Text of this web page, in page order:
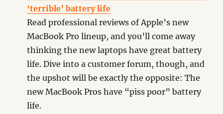
‘terrible’ battery life
Read professional reviews of Apple’s new
MacBook Pro lineup, and you’ll come away
thinking the new laptops have great battery
life. Dive into a customer forum, though, and
the upshot will be exactly the opposite: The
new MacBook Pros have “piss poor” battery
life.